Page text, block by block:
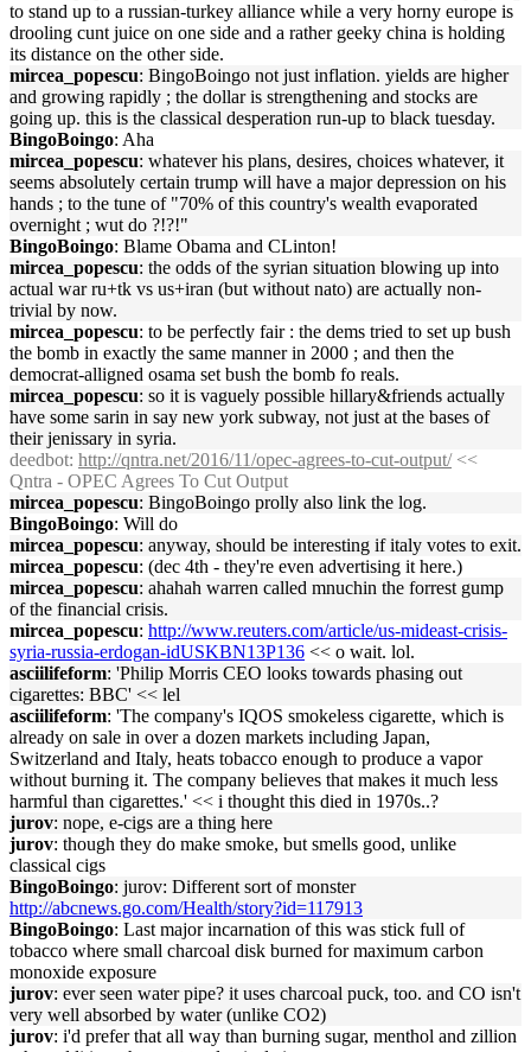
to stand up to a russian-turkey alliance while a very horny europe is
drooling cunt juice on one side and a rather geeky china is holding
its distance on the other side.
mircea_popescu: BingoBoingo not just inflation. yields are higher
and growing rapidly ; the dollar is strengthening and stocks are
going up. this is the classical desperation run-up to black tuesday.
BingoBoingo: Aha
mircea_popescu: whatever his plans, desires, choices whatever, it
seems absolutely certain trump will have a major depression on his
hands ; to the tune of "70% of this country's wealth evaporated
overnight ; wut do ?!?!"
BingoBoingo: Blame Obama and CLinton!
mircea_popescu: the odds of the syrian situation blowing up into
actual war ru+tk vs us+iran (but without nato) are actually non-
trivial by now.
mircea_popescu: to be perfectly fair : the dems tried to set up bush
the bomb in exactly the same manner in 2000 ; and then the
democrat-alligned osama set bush the bomb fo reals.
mircea_popescu: so it is vaguely possible hillary&friends actually
have some sarin in say new york subway, not just at the bases of
their jenissary in syria.
deedbot: http://qntra.net/2016/11/opec-agrees-to-cut-output/<<
Qntra - OPEC Agrees To Cut Output
mircea_popescu: BingoBoingo prolly also link the log.
BingoBoingo: Will do
mircea_popescu: anyway, should be interesting if italy votes to exit.
mircea_popescu: (dec 4th - they're even advertising it here.)
mircea_popescu: ahahah warren called mnuchin the forrest gump
of the financial crisis.
mircea_popescu: http://www.reuters.com/article/us-mideast-crisis-
syria-russia-erdogan-idUSKBN13P136 << o wait. lol.
asciilifeform: 'Philip Morris CEO looks towards phasing out
cigarettes: BBC' << lel
asciilifeform: 'The company's IQOS smokeless cigarette, which is
already on sale in over a dozen markets including Japan,
Switzerland and Italy, heats tobacco enough to produce a vapor
without burning it. The company believes that makes it much less
harmful than cigarettes.' << i thought this died in 1970s..?
jurov: nope, e-cigs are a thing here
jurov: though they do make smoke, but smells good, unlike
classical cigs
BingoBoingo: jurov: Different sort of monster
http://abcnews.go.com/Health/story?id=117913
BingoBoingo: Last major incarnation of this was stick full of
tobacco where small charcoal disk burned for maximum carbon
monoxide exposure
jurov: ever seen water pipe? it uses charcoal puck, too. and CO isn't
very well absorbed by water (unlike CO2)
jurov: i'd prefer that all way than burning sugar, menthol and zillion